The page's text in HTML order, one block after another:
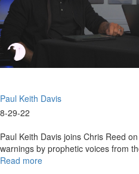
Paul Keith Davis
8-29-22
Paul Keith Davis joins Chris Reed
warnings by prophetic voices from
Read more